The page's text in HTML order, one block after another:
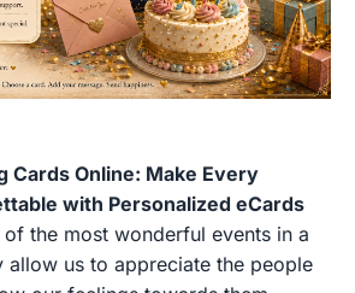
Cards Online: Make Every
with Personalized eCards
the most wonderful events in a
allow us to appreciate the people